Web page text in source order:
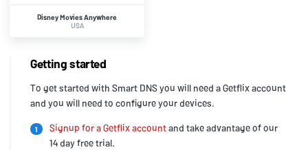
Disney Movies Anywhere
USA
Getting started
To get started with Smart DNS you will need a Getflix account
and you will need to configure your devices.
1 Signup for a Getflix accountand take advantage of our
14 day free trial.